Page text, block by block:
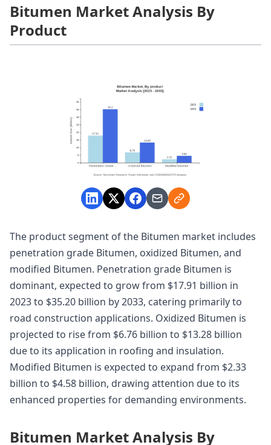
Bitumen Market Analysis By
Product
The product segment of the Bitumen market includes
penetration grade Bitumen, oxidized Bitumen, and
modified Bitumen. Penetration grade Bitumen is
dominant, expected to grow from $17.91 billion in
2023 to $35.20 billion by 2033, catering primarily to
road construction applications. Oxidized Bitumen is
projected to rise from $6.76 billion to $13.28 billion
due to its application in roofing and insulation.
Modified Bitumen is expected to expand from $2.33
billion to $4.58 billion, drawing attention due to its
enhanced properties for demanding environments.
Bitumen Market Analysis By